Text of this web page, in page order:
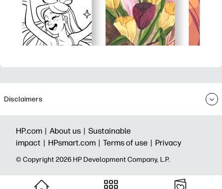
Disclaimers
HP.com | About us | Sustainable
impact | HPsmart.com | Terms of use | Privacy
© Copyright 2026 HP Development Company, L.P.